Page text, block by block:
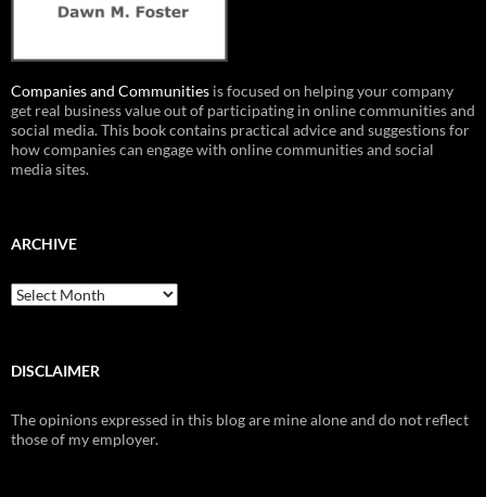
Companies and Communities is focused on helping your company
get real business value out of participating in online communities and
social media. This book contains practical advice and suggestions for
how companies can engage with online communities and social
media sites.
ARCHIVE
Archive
DISCLAIMER
The opinions expressed in this blog are mine alone and do not reflect
those of my employer.